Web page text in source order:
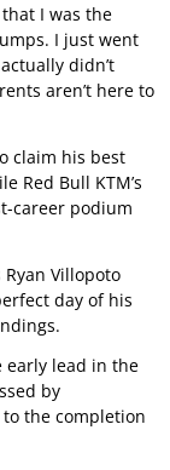
I was the
I just went
didn’t
aren’t here to
claim his best
Red Bull KTM’s
career podium
Ryan Villopoto
day of his
early lead in the
by
to the completion